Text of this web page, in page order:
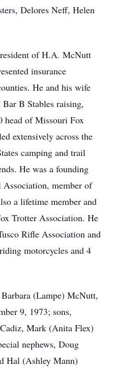
Delores Neff, Helen
of H.A. McNutt
insurance
He and his wife
B Stables raising,
head of Missouri Fox
extensively across the
camping and trail
He was a founding
member of
a lifetime member and
Trotter Association. He
Rifle Association and
motorcycles and 4
(Lampe) McNutt,
9, 1973; sons,
Mark (Anita Flex)
nephews, Doug
Hal (Ashley Mann)